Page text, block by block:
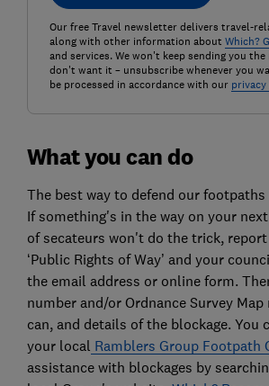
Our free Travel newsletter delivers travel-
along with other information about Which?
and services. We won't keep sending you
don't want it – unsubscribe whenever you
be processed in accordance with our
What you can do
The best way to defend our
If something's in the way on your
of secateurs won't do the trick,
‘Public Rights of Way’ and your
the email address or online form.
number and/or Ordnance Survey Map
can, and details of the blockage. You
your local Ramblers Group Footpath
assistance with blockages by